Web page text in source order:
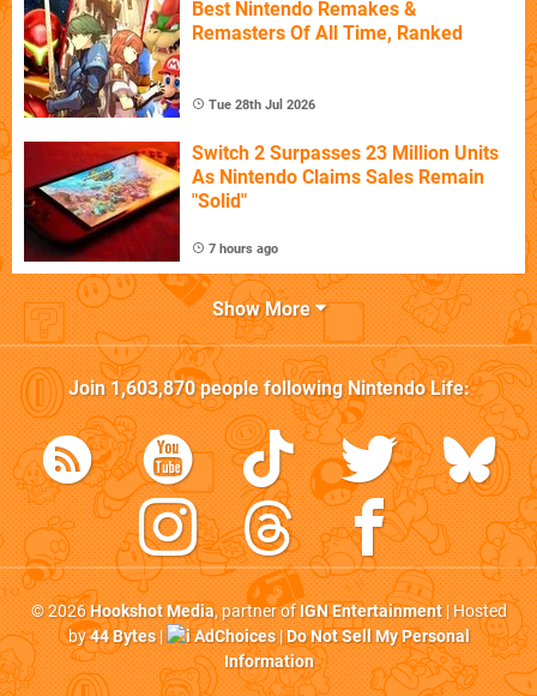
Best Nintendo Remakes &
Remasters Of All Time, Ranked
Tue 28th Jul 2026
Switch 2 Surpasses 23 Million Units
As Nintendo Claims Sales Remain
"Solid"
7 hours ago
Show More
Join1,603,870people followingNintendo Life:
© 2026Hookshot Media, partner ofIGN Entertainment| Hosted
by44 Bytes| AdChoices|Do Not Sell My Personal
Information